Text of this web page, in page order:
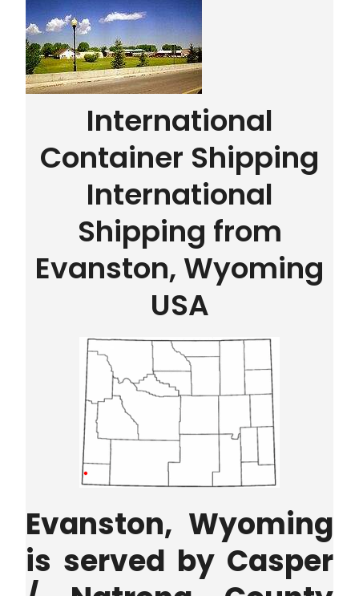
International
Container Shipping
International
Shipping from
Evanston, Wyoming
USA
Evanston, Wyoming
is served by Casper